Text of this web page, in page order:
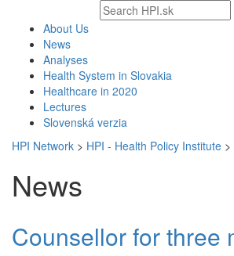
Search
text
About Us
News
Analyses
Health System in Slovakia
Healthcare in 2020
Lectures
Slovenská verzia
HPI Network > HPI - Health Policy Institute >
News
Counsellor for three